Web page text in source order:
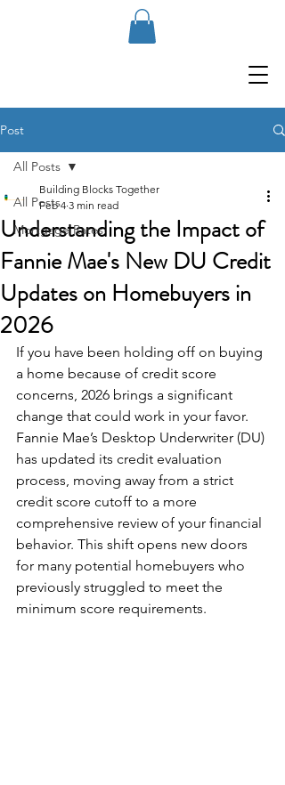
Post
All Posts
Mortgage Rates
All Posts
Understanding the Impact of
Fannie Mae's New DU Credit
Updates on Homebuyers in
2026
Building Blocks Together
Feb 4 3 min read
If you have been holding off on buying
a home because of credit score
concerns, 2026 brings a significant
change that could work in your favor.
Fannie Mae’s Desktop Underwriter (DU)
has updated its credit evaluation
process, moving away from a strict
credit score cutoff to a more
comprehensive review of your financial
behavior. This shift opens new doors
for many potential homebuyers who
previously struggled to meet the
minimum score requirements.